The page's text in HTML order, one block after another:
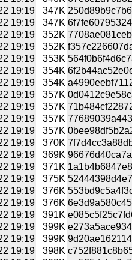
19:19 347K
19:19 347K
19:19 352K
19:19 352K
19:19 353K
19:19 354K
19:19 354K
19:19 357K
19:19 357K
19:19 357K
19:19 357K
19:19 370K
19:19 369K
19:19 371K
19:19 375K
19:19 376K
19:19 376K
19:19 391K
19:19 399K
19:19 399K
19:19 398K